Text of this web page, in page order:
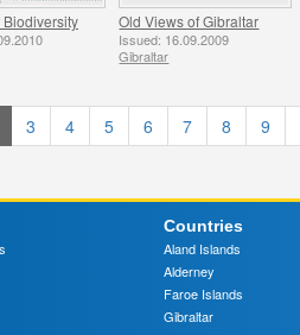
Biodiversity Old Views of Gibraltar
Issued: 16.09.2009
Gibraltar
3 4 5 6 7 8 9
Countries
Aland Islands
Alderney
Faroe Islands
Gibraltar